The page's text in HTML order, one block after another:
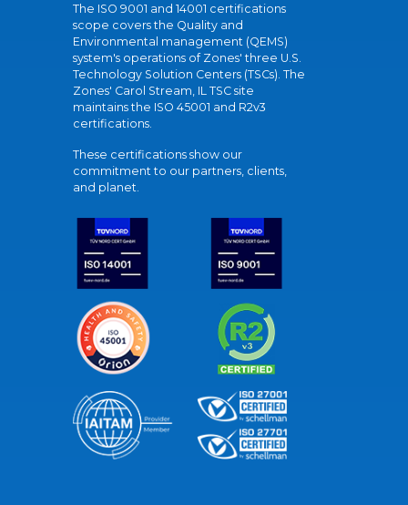
The ISO 9001 and 14001 certifications
scope covers the Quality and
Environmental management (QEMS)
system's operations of Zones' three U.S.
Technology Solution Centers (TSCs). The
Zones' Carol Stream, IL TSC site
maintains the ISO 45001 and R2v3
certifications.
These certifications show our
commitment to our partners, clients,
and planet.